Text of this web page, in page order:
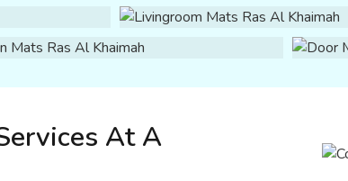
At A